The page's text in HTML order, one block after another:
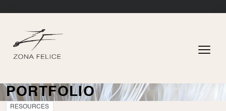
PORTFOLIO
RESOURCES